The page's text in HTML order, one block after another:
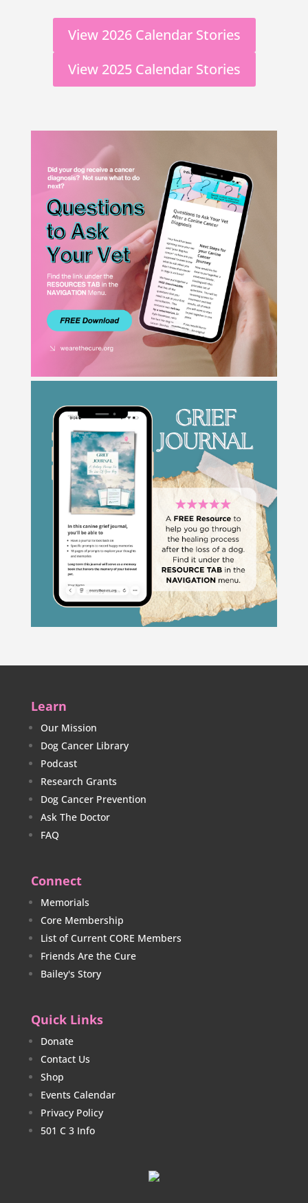
View 2026 Calendar Stories
View 2025 Calendar Stories
Learn
Our Mission
Dog Cancer Library
Podcast
Research Grants
Dog Cancer Prevention
Ask The Doctor
FAQ
Connect
Memorials
Core Membership
List of Current CORE Members
Friends Are the Cure
Bailey's Story
Quick Links
Donate
Contact Us
Shop
Events Calendar
Privacy Policy
501 C 3 Info